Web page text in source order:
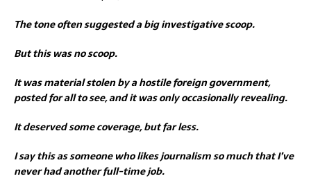
The tone often suggested a big investigative scoop.
But this was no scoop.
It was material stolen by a hostile foreign government,
posted for all to see, and it was only occasionally revealing.
It deserved some coverage, but far less.
I say this as someone who likes journalism so much that I’ve
never had another full-time job.